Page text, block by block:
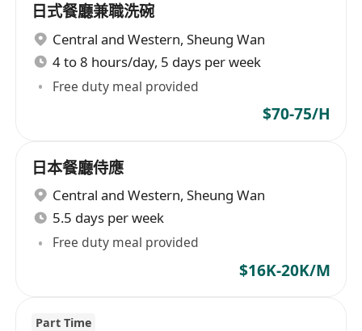
日式餐廳兼職洗碗
Central and Western, Sheung Wan
4 to 8 hours/day, 5 days per week
Free duty meal provided
$70-75/H
日本餐廳侍應
Central and Western, Sheung Wan
5.5 days per week
Free duty meal provided
$16K-20K/M
Part Time